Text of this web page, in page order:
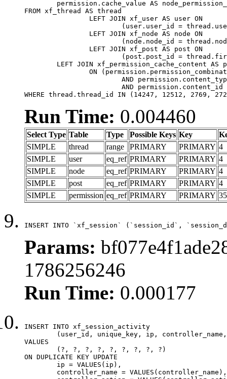
FROM xf_thread AS thread
WHERE thread.thread_id IN (14247, 12512, 2769,
Run Time: 0.004460
Select Type Table Type Possible Keys Key
SIMPLE
thread range PRIMARY PRIMARY 4
SIMPLE
user eq_ref PRIMARY PRIMARY 4
SIMPLE
node eq_ref PRIMARY PRIMARY 4
SIMPLE
post eq_ref PRIMARY PRIMARY 4
SIMPLE
permission eq_ref PRIMARY PRIMARY 35
INSERT INTO `xf_session` (`session_id`,
Params:
1786256246
Run Time: 0.000177
INSERT INTO xf_session_activity
VALUES
ON DUPLICATE KEY UPDATE